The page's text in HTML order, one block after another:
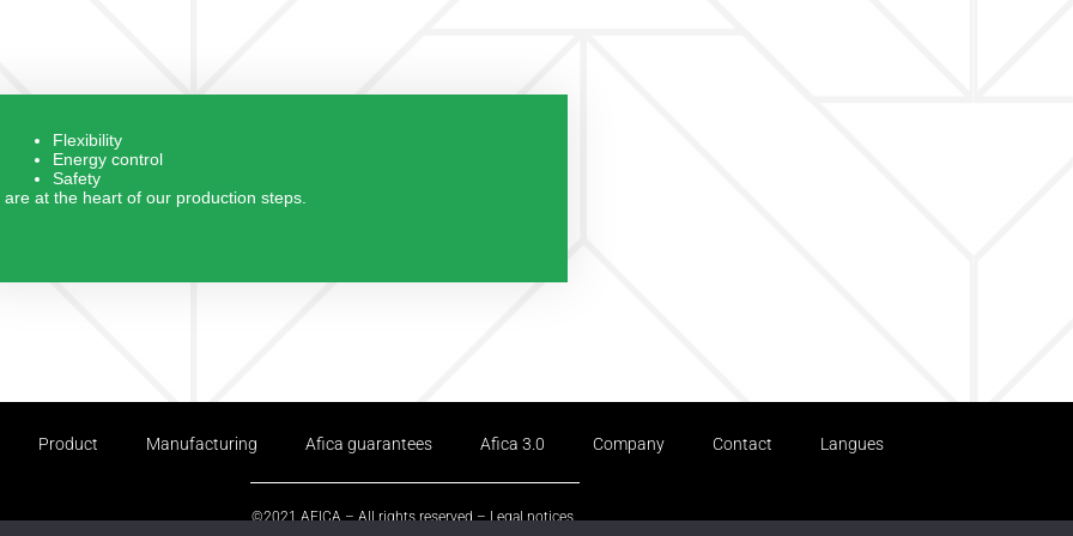
Flexibility
Energy control
Safety
are at the heart of our production steps.
Product Manufacturing Afica guarantees Afica 3.0 Company Contact Langues
©2021 AFICA – All rights reserved – Legal notices